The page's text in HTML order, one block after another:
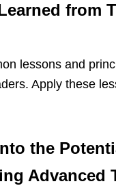
from
lessons and
Apply these
the
Advanced